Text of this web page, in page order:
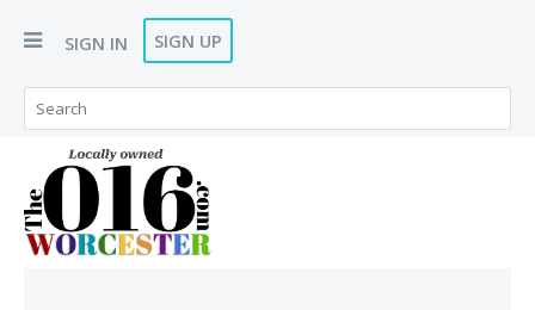
SIGN IN SIGN UP